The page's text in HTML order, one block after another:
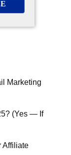
Marketing
(Yes — If
Affiliate